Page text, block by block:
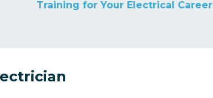
Training for Your Electrical Career